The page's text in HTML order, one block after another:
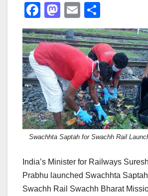
F
a
c
e
b
o
o
k
M
a
st
o
d
o
n
E
m
ail
h
ar
e
Swachhta Saptah for Swachh Rail
India’s Minister for Railways
Prabhu launched Swachhta
Swachh Rail Swachh Bharat